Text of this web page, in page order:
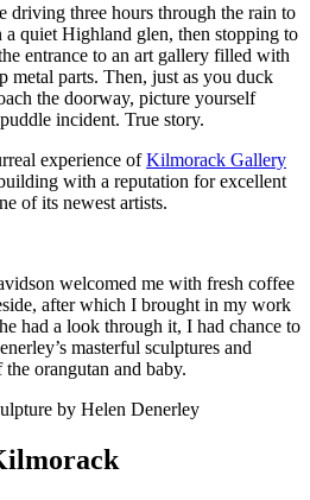
driving three hours through the rain to
quiet Highland glen, then stopping to
entrance to an art gallery filled with
metal parts. Then, just as you duck
the doorway, picture yourself
incident. True story.
experience ofKilmorack Gallery
with a reputation for excellent
of its newest artists.
welcomed me with fresh coffee
after which I brought in my work
had a look through it, I had chance to
masterful sculptures and
orangutan and baby.